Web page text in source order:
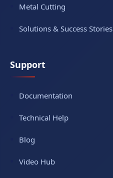
Metal Cutting
Solutions & Success Stories
Support
Documentation
Technical Help
Blog
Video Hub